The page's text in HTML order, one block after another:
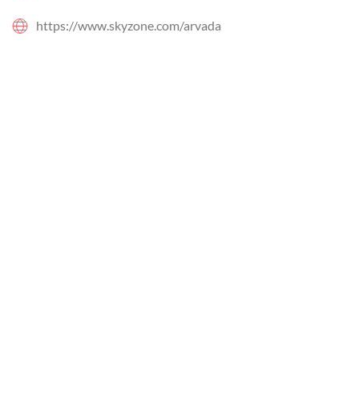
https://www.skyzone.com/arvada